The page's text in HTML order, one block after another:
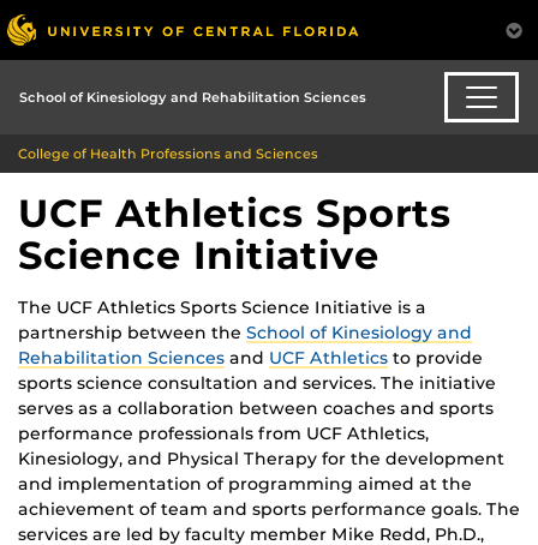
School of Kinesiology and Rehabilitation Sciences
College of Health Professions and Sciences
UCF Athletics Sports
Science Initiative
The UCF Athletics Sports Science Initiative is a
partnership between the School of Kinesiology and
Rehabilitation Sciences and UCF Athletics to provide
sports science consultation and services. The initiative
serves as a collaboration between coaches and sports
performance professionals from UCF Athletics,
Kinesiology, and Physical Therapy for the development
and implementation of programming aimed at the
achievement of team and sports performance goals. The
services are led by faculty member Mike Redd, Ph.D.,